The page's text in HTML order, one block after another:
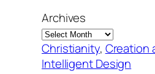
Archives
Christianity, Creation
Intelligent Design